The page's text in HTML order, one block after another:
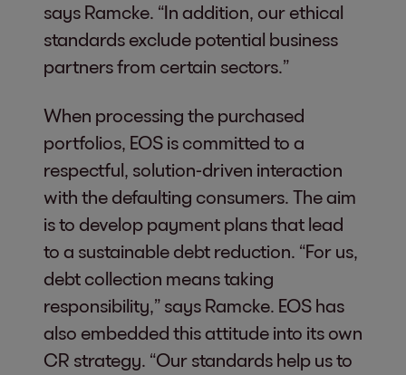
says Ramcke. “In addition, our ethical
standards exclude potential business
partners from certain sectors.”
When processing the purchased
portfolios, EOS is committed to a
respectful, solution-driven interaction
with the defaulting consumers. The aim
is to develop payment plans that lead
to a sustainable debt reduction. “For us,
debt collection means taking
responsibility,” says Ramcke. EOS has
also embedded this attitude into its own
CR strategy. “Our standards help us to